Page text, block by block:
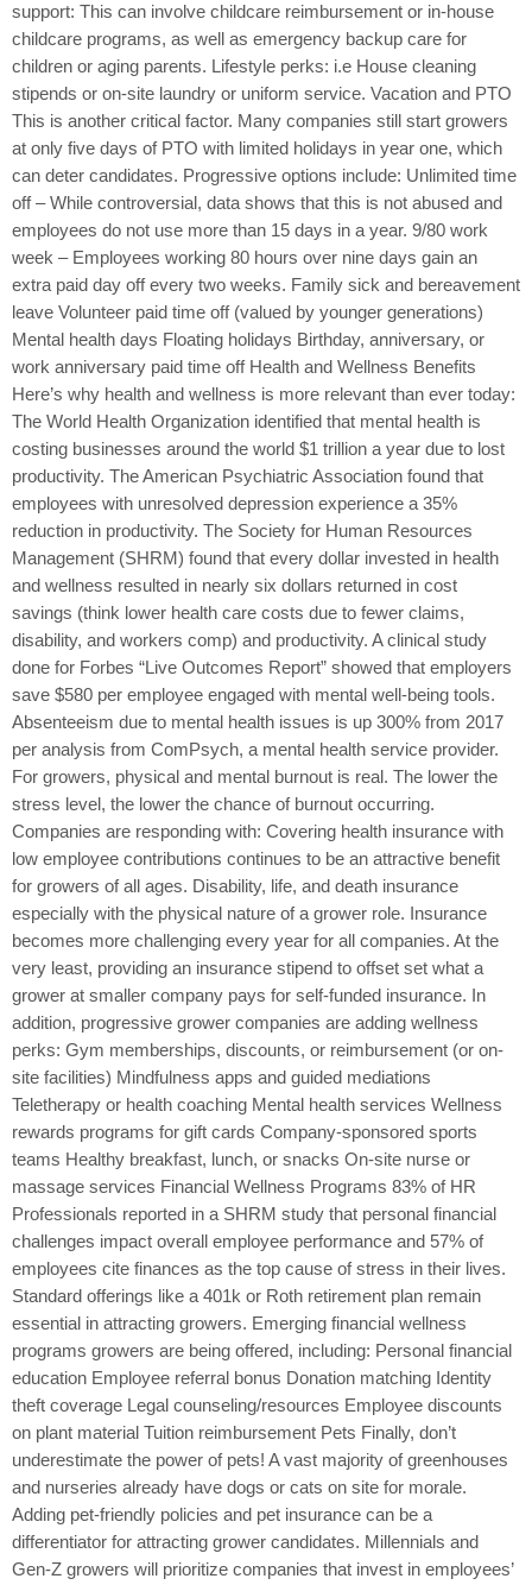
support: This can involve childcare reimbursement or in-house
childcare programs, as well as emergency backup care for
children or aging parents. Lifestyle perks: i.e House cleaning
stipends or on-site laundry or uniform service. Vacation and PTO
This is another critical factor. Many companies still start growers
at only five days of PTO with limited holidays in year one, which
can deter candidates. Progressive options include: Unlimited time
off – While controversial, data shows that this is not abused and
employees do not use more than 15 days in a year. 9/80 work
week – Employees working 80 hours over nine days gain an
extra paid day off every two weeks. Family sick and bereavement
leave Volunteer paid time off (valued by younger generations)
Mental health days Floating holidays Birthday, anniversary, or
work anniversary paid time off Health and Wellness Benefits
Here’s why health and wellness is more relevant than ever today:
The World Health Organization identified that mental health is
costing businesses around the world $1 trillion a year due to lost
productivity. The American Psychiatric Association found that
employees with unresolved depression experience a 35%
reduction in productivity. The Society for Human Resources
Management (SHRM) found that every dollar invested in health
and wellness resulted in nearly six dollars returned in cost
savings (think lower health care costs due to fewer claims,
disability, and workers comp) and productivity. A clinical study
done for Forbes “Live Outcomes Report” showed that employers
save $580 per employee engaged with mental well-being tools.
Absenteeism due to mental health issues is up 300% from 2017
per analysis from ComPsych, a mental health service provider.
For growers, physical and mental burnout is real. The lower the
stress level, the lower the chance of burnout occurring.
Companies are responding with: Covering health insurance with
low employee contributions continues to be an attractive benefit
for growers of all ages. Disability, life, and death insurance
especially with the physical nature of a grower role. Insurance
becomes more challenging every year for all companies. At the
very least, providing an insurance stipend to offset set what a
grower at smaller company pays for self-funded insurance. In
addition, progressive grower companies are adding wellness
perks: Gym memberships, discounts, or reimbursement (or on-
site facilities) Mindfulness apps and guided mediations
Teletherapy or health coaching Mental health services Wellness
rewards programs for gift cards Company-sponsored sports
teams Healthy breakfast, lunch, or snacks On-site nurse or
massage services Financial Wellness Programs 83% of HR
Professionals reported in a SHRM study that personal financial
challenges impact overall employee performance and 57% of
employees cite finances as the top cause of stress in their lives.
Standard offerings like a 401k or Roth retirement plan remain
essential in attracting growers. Emerging financial wellness
programs growers are being offered, including: Personal financial
education Employee referral bonus Donation matching Identity
theft coverage Legal counseling/resources Employee discounts
on plant material Tuition reimbursement Pets Finally, don’t
underestimate the power of pets! A vast majority of greenhouses
and nurseries already have dogs or cats on site for morale.
Adding pet-friendly policies and pet insurance can be a
differentiator for attracting grower candidates. Millennials and
Gen-Z growers will prioritize companies that invest in employees’